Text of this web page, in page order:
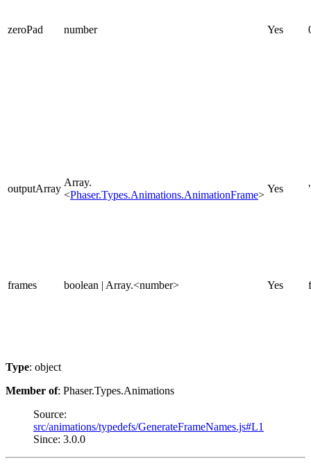
zeroPad number Yes
outputArray
Array.
<Phaser.Types.Animations.AnimationFrame>
Yes
frames boolean | Array.<number> Yes
Type: object
Member of: Phaser.Types.Animations
Source:
src/animations/typedefs/GenerateFrameNames.js#L1
Since: 3.0.0